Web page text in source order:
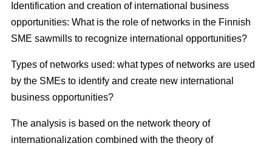
Identification and creation of international business
opportunities: What is the role of networks in the Finnish
SME sawmills to recognize international opportunities?
Types of networks used: what types of networks are used
by the SMEs to identify and create new international
business opportunities?
The analysis is based on the network theory of
internationalization combined with the theory of